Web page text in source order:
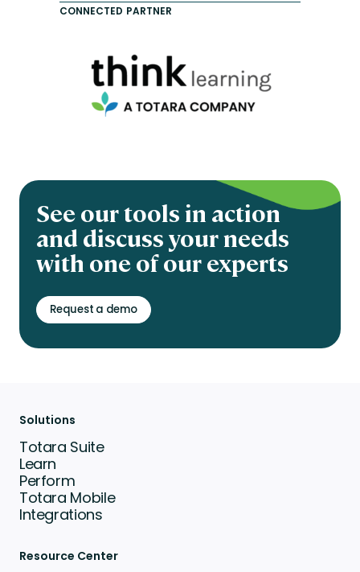
CONNECTED PARTNER
See our tools in action
and discuss your needs
with one of our experts
Request a demo
Solutions
Totara Suite
Learn
Perform
Totara Mobile
Integrations
Resource Center